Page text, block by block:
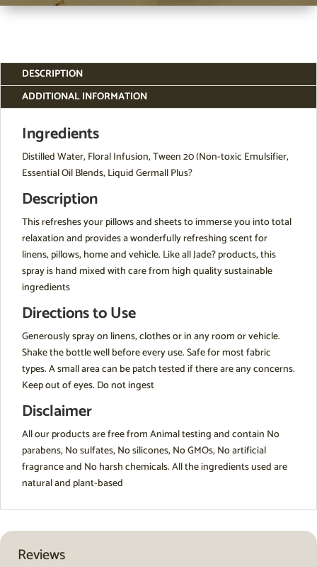
DESCRIPTION
ADDITIONAL INFORMATION
Ingredients
Distilled Water, Floral Infusion, Tween 20 (Non-toxic Emulsifier,
Essential Oil Blends, Liquid Germall Plus?
Description
This refreshes your pillows and sheets to immerse you into total
relaxation and provides a wonderfully refreshing scent for
linens, pillows, home and vehicle. Like all Jade? products, this
spray is hand mixed with care from high quality sustainable
ingredients
Directions to Use
Generously spray on linens, clothes or in any room or vehicle.
Shake the bottle well before every use. Safe for most fabric
types. A small area can be patch tested if there are any concerns.
Keep out of eyes. Do not ingest
Disclaimer
All our products are free from Animal testing and contain No
parabens, No sulfates, No silicones, No GMOs, No artificial
fragrance and No harsh chemicals. All the ingredients used are
natural and plant-based
Reviews